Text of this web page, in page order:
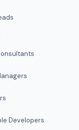
Developers